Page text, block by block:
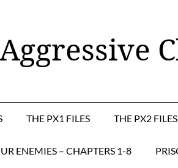
Aggressive
THE PX1 FILES THE PX2 FILES
ENEMIES – CHAPTERS 1-8